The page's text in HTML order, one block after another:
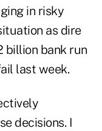
in risky
as dire
billion bank run
last week.
decisions. I